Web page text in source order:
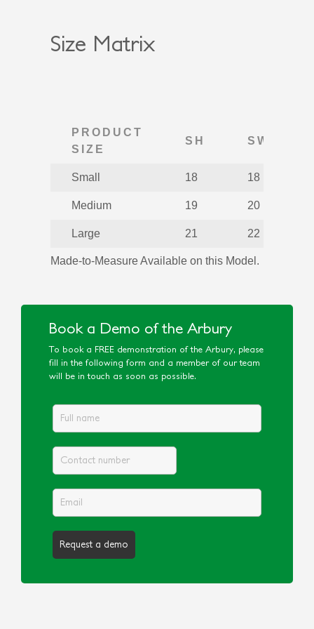
Size Matrix
PRODUCT
SIZE
SH SW
Small 18 18
Medium 19 20
Large 21 22
Made-to-Measure Available on this Model.
Book a Demo of the Arbury
To book a FREE demonstration of the Arbury, please
fill in the following form and a member of our team
will be in touch as soon as possible.